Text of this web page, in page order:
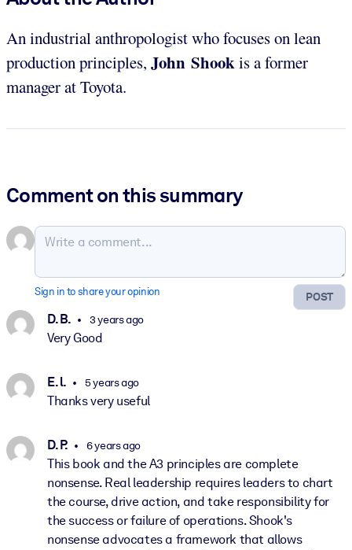
An industrial anthropologist who focuses on lean
production principles, John Shookis a former
manager at Toyota.
Comment on this summary
POST
Sign in to share your opinion
D. B. 3 years ago
Very Good
E. l. 5 years ago
Thanks very useful
D. P. 6 years ago
This book and the A3 principles are complete
nonsense. Real leadership requires leaders to chart
the course, drive action, and take responsibility for
the success or failure of operations. Shook's
nonsense advocates a framework that allows